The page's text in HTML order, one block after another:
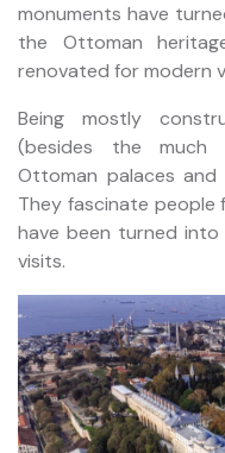
monuments have
the Ottoman
renovated for modern
Being mostly
(besides the much
Ottoman palaces and
They fascinate
have been turned
visits.